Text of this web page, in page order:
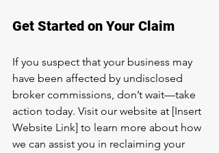
Get Started on Your Claim
If you suspect that your business may
have been affected by undisclosed
broker commissions, don’t wait—take
action today. Visit our website at [Insert
Website Link] to learn more about how
we can assist you in reclaiming your